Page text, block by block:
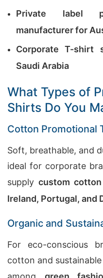
Private label
manufacturer for
Corporate T-shirt
Saudi Arabia
What Types of
Shirts Do You
Cotton Promotional
Soft, breathable, and
ideal for corporate
supply custom
Ireland, Portugal, and
Organic and
For eco-conscious
cotton and